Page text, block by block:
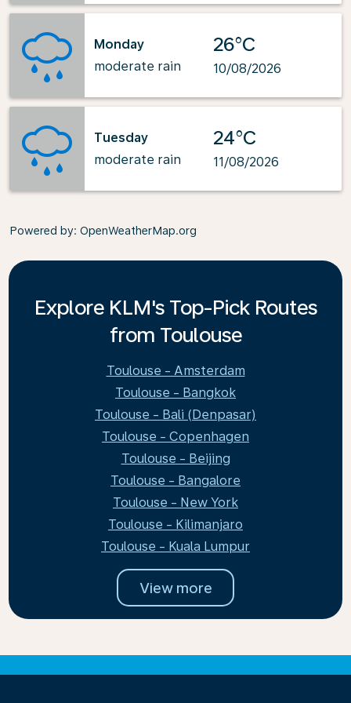
Monday
moderate rain
26°C
10/08/2026
Tuesday
moderate rain
24°C
11/08/2026
Powered by: OpenWeatherMap.org
Explore KLM's Top-Pick Routes
from Toulouse
Toulouse - Amsterdam
Toulouse - Bangkok
Toulouse - Bali (Denpasar)
Toulouse - Copenhagen
Toulouse - Beijing
Toulouse - Bangalore
Toulouse - New York
Toulouse - Kilimanjaro
Toulouse - Kuala Lumpur
View more